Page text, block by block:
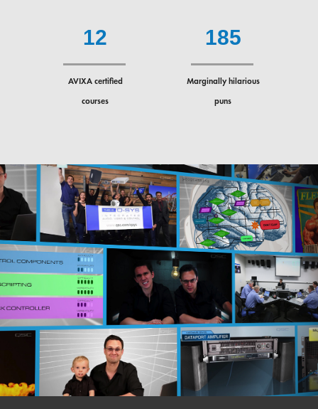
12
AVIXA certified
courses
185
Marginally hilarious
puns